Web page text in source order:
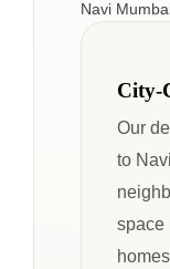
City-
Our
to
space